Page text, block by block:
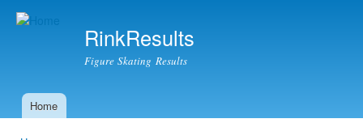
RinkResults
Figure Skating Results
Main menu
Home